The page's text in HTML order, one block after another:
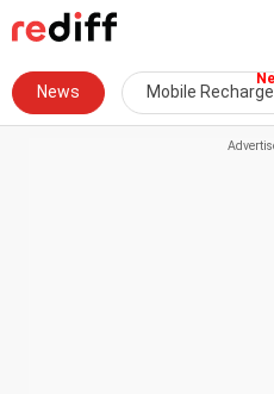
News Mobile Recharge